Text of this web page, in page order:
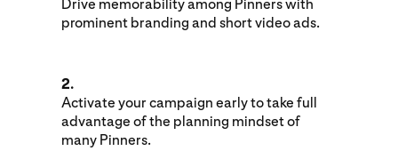
Drive memorability among Pinners with
prominent branding and short video ads.
2.
Activate your campaign early to take full
advantage of the planning mindset of
many Pinners.